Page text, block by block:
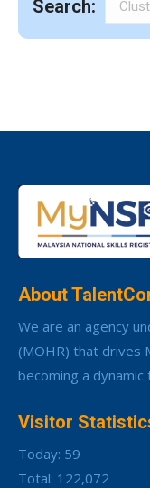
Search:
About
We are an agency
(MOHR) that drives
becoming a dynamic
Visitor
Today: 59
Total: 122,072